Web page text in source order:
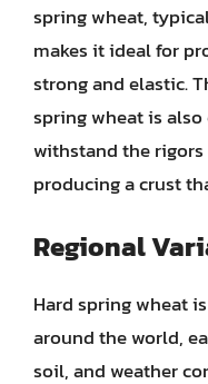
spring wheat,
makes it ideal for
strong and elastic.
spring wheat is
withstand the
producing a crust
Regional
Hard spring wheat
around the world,
soil, and weather